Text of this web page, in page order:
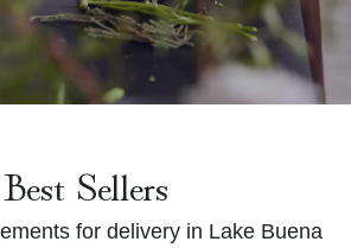
Best Sellers
for delivery in Lake Buena